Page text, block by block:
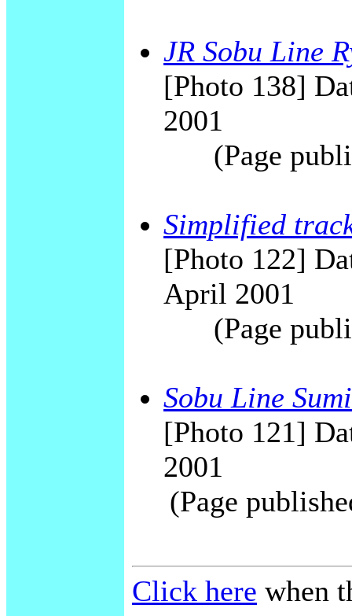
JR Sobu Line
[Photo 138]
2001
(Page
Simplified
[Photo 122]
April 2001
(Page
Sobu Line
[Photo 121]
2001
(Page
Click here when